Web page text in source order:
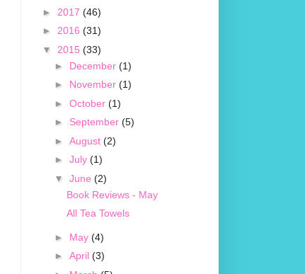
► 2017 (46)
► 2016 (31)
▼ 2015 (33)
► December (1)
► November (1)
► October (1)
► September (5)
► August (2)
► July (1)
▼ June (2)
Book Reviews - May
All Tea Towels
► May (4)
► April (3)